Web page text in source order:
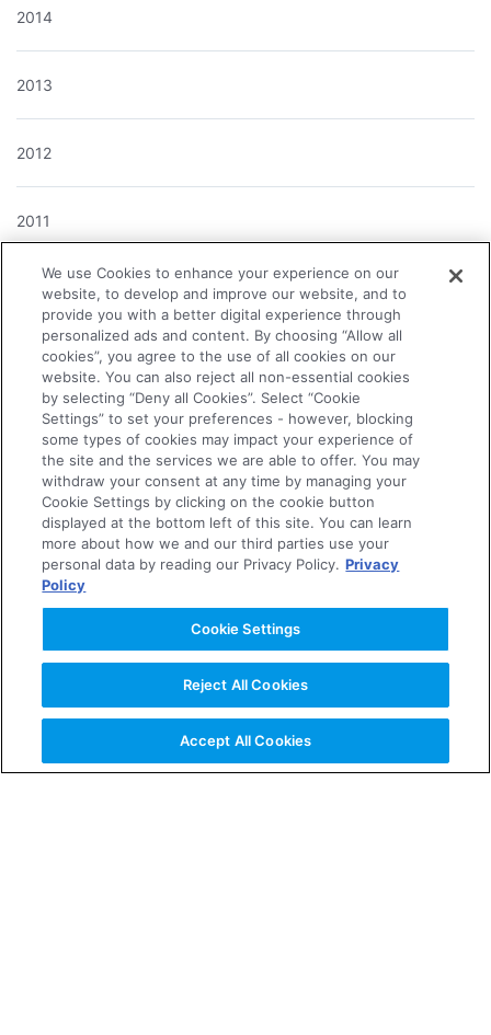
2014
2013
2012
2011
2010
2009
2008
2007
2006
We use Cookies to enhance your experience on our
website, to develop and improve our website, and to
provide you with a better digital experience through
personalized ads and content. By choosing “Allow all
cookies”, you agree to the use of all cookies on our
website. You can also reject all non-essential cookies
by selecting “Deny all Cookies”. Select “Cookie
Settings” to set your preferences - however, blocking
some types of cookies may impact your experience of
the site and the services we are able to offer. You may
withdraw your consent at any time by managing your
Cookie Settings by clicking on the cookie button
displayed at the bottom left of this site. You can learn
more about how we and our third parties use your
personal data by reading our Privacy Policy. Privacy
Policy
Cookie Settings
Reject All Cookies
Accept All Cookies